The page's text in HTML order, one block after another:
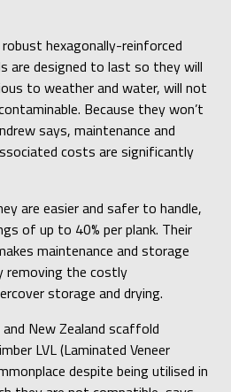
hexagonally-reinforced
are designed to last so they will
to weather and water, will not
Because they won’t
says, maintenance and
costs are significantly
are easier and safer to handle,
of up to 40% per plank. Their
maintenance and storage
removing the costly
storage and drying.
New Zealand scaffold
LVL (Laminated Veneer
despite being utilised in